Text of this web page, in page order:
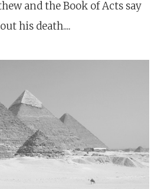
and the Book of Acts say
his death....